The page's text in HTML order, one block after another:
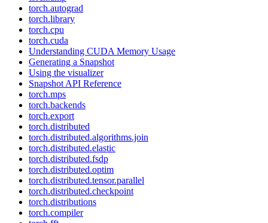
torch.autograd
torch.library
torch.cpu
torch.cuda
Understanding CUDA Memory Usage
Generating a Snapshot
Using the visualizer
Snapshot API Reference
torch.mps
torch.backends
torch.export
torch.distributed
torch.distributed.algorithms.join
torch.distributed.elastic
torch.distributed.fsdp
torch.distributed.optim
torch.distributed.tensor.parallel
torch.distributed.checkpoint
torch.distributions
torch.compiler